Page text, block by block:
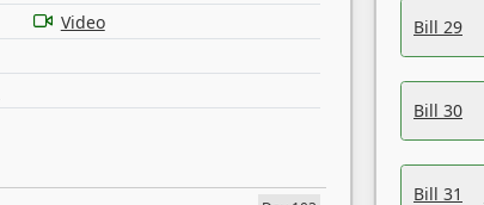
Video
Bill 29
Bill 30
Bill 31